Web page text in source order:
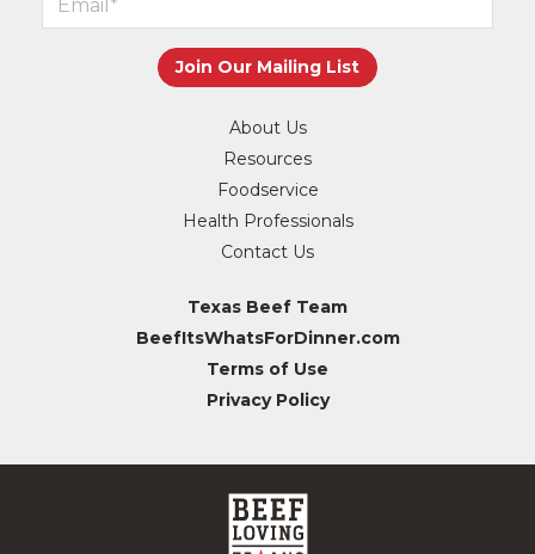
About Us
Resources
Foodservice
Health Professionals
Contact Us
Texas Beef Team
BeefItsWhatsForDinner.com
Terms of Use
Privacy Policy